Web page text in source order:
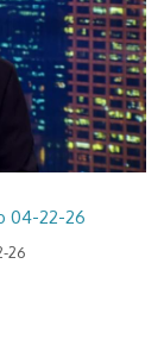
04-22-26
26